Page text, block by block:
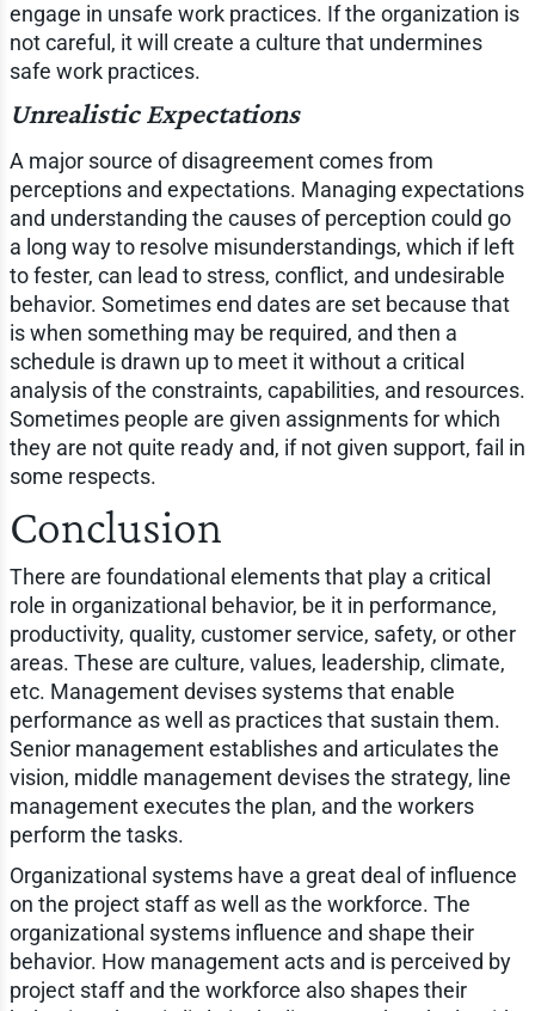
engage in unsafe work practices. If the organization is
not careful, it will create a culture that undermines
safe work practices.
Unrealistic Expectations
A major source of disagreement comes from
perceptions and expectations. Managing expectations
and understanding the causes of perception could go
a long way to resolve misunderstandings, which if left
to fester, can lead to stress, conflict, and undesirable
behavior. Sometimes end dates are set because that
is when something may be required, and then a
schedule is drawn up to meet it without a critical
analysis of the constraints, capabilities, and resources.
Sometimes people are given assignments for which
they are not quite ready and, if not given support, fail in
some respects.
Conclusion
There are foundational elements that play a critical
role in organizational behavior, be it in performance,
productivity, quality, customer service, safety, or other
areas. These are culture, values, leadership, climate,
etc. Management devises systems that enable
performance as well as practices that sustain them.
Senior management establishes and articulates the
vision, middle management devises the strategy, line
management executes the plan, and the workers
perform the tasks.
Organizational systems have a great deal of influence
on the project staff as well as the workforce. The
organizational systems influence and shape their
behavior. How management acts and is perceived by
project staff and the workforce also shapes their